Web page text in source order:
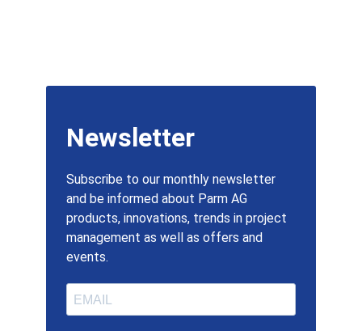
Newsletter
Subscribe to our monthly newsletter
and be informed about Parm AG
products, innovations, trends in project
management as well as offers and
events.